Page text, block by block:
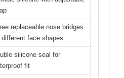
replaceable nose bridges
different face shapes
silicone seal for
fit